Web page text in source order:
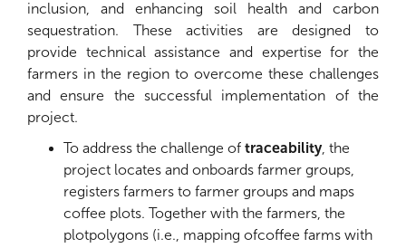
inclusion, and enhancing soil health and carbon
sequestration. These activities are designed to
provide technical assistance and expertise for the
farmers in the region to overcome these challenges
and ensure the successful implementation of the
project.
To address the challenge of traceability, the
project locates and onboards farmer groups,
registers farmers to farmer groups and maps
coffee plots. Together with the farmers, the
plotpolygons (i.e., mapping ofcoffee farms with